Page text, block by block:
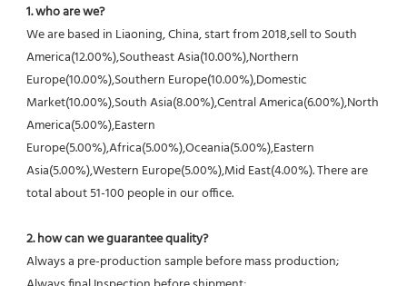
1. who are we?
We are based in Liaoning, China, start from 2018,sell to South
America(12.00%),Southeast Asia(10.00%),Northern
Europe(10.00%),Southern Europe(10.00%),Domestic
Market(10.00%),South Asia(8.00%),Central America(6.00%),North
America(5.00%),Eastern
Europe(5.00%),Africa(5.00%),Oceania(5.00%),Eastern
Asia(5.00%),Western Europe(5.00%),Mid East(4.00%). There are
total about 51-100 people in our office.
2. how can we guarantee quality?
Always a pre-production sample before mass production;